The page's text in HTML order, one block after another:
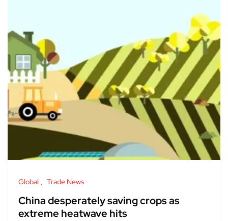
Global Trade News
China desperately saving crops as
extreme heatwave hits